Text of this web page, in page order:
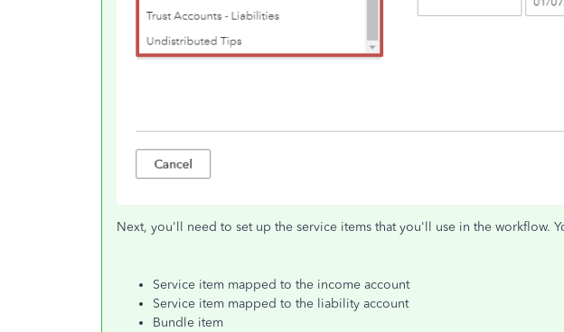
Next, you'll need to set up the service items that you'll use in the workflow.
Service item mapped to the income account
Service item mapped to the liability account
Bundle item